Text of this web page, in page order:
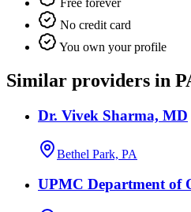
Free forever
No credit card
You own your profile
Similar providers in
Dr. Vivek Sharma, MD
Bethel Park, PA
UPMC Department of